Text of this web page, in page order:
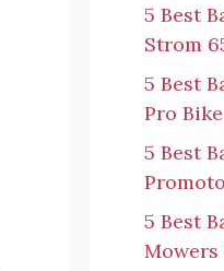
5 Best
Strom
5 Best
Pro
5 Best
5 Best
Mowers